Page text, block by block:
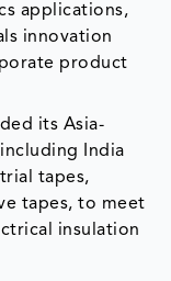
applications,
innovation
product
its Asia-
India
tapes,
tapes, to meet
insulation